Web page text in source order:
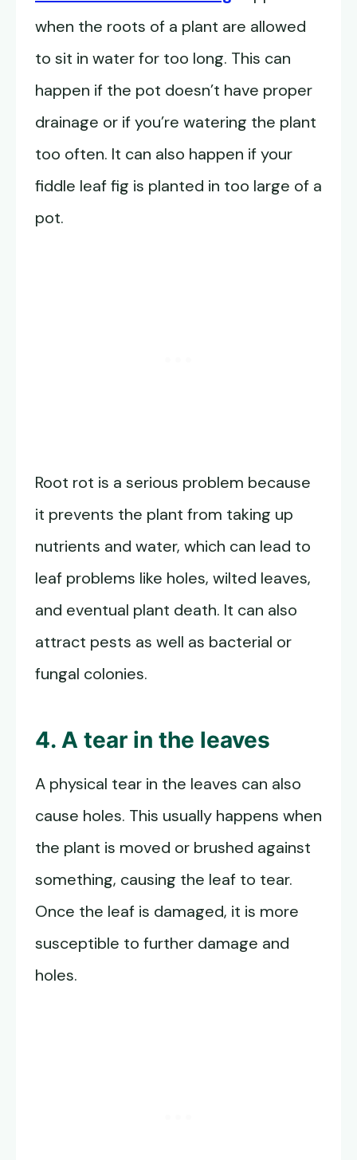
when the roots of a plant are allowed
to sit in water for too long. This can
happen if the pot doesn’t have proper
drainage or if you’re watering the plant
too often. It can also happen if your
fiddle leaf fig is planted in too large of a
pot.
Root rot is a serious problem because
it prevents the plant from taking up
nutrients and water, which can lead to
leaf problems like holes, wilted leaves,
and eventual plant death. It can also
attract pests as well as bacterial or
fungal colonies.
4. A tear in the leaves
A physical tear in the leaves can also
cause holes. This usually happens when
the plant is moved or brushed against
something, causing the leaf to tear.
Once the leaf is damaged, it is more
susceptible to further damage and
holes.